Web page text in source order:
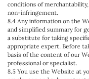
conditions of
non-infringement.
8.4 Any information on the
and simplified summary for
a substitute for taking
appropriate expert. Before
basis of the content of our
professional or specialist.
8.5 You use the Website at